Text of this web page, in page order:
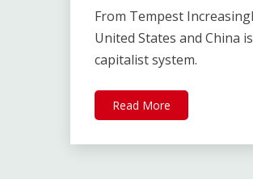
From Tempest
United States and China
capitalist system.
Read More